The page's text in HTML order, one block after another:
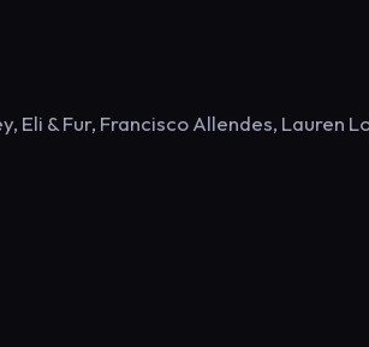
Eli & Fur, Francisco Allendes, Lauren